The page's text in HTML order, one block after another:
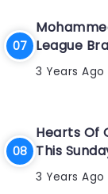
League
3 Years Ago
Hearts Of
This
3 Years Ago